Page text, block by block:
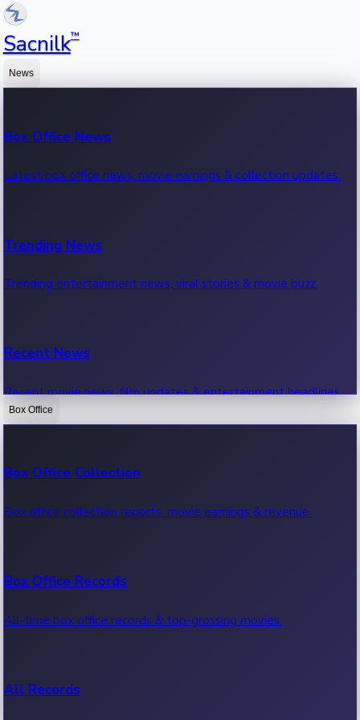
Sacnilk™
News
Box Office News
Latest box office news, movie earnings & collection updates.
Trending News
Trending entertainment news, viral stories & movie buzz.
Recent News
Recent movie news, film updates & entertainment headlines.
Box Office
Box Office Collection
Box office collection reports, movie earnings & revenue.
Box Office Records
All-time box office records & top-grossing movies.
All Records